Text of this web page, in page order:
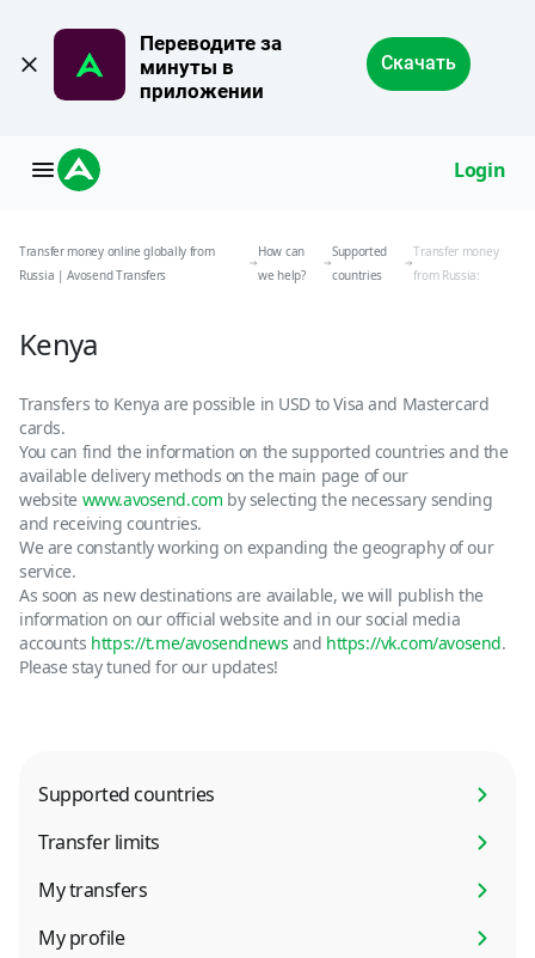
Переводите за
минуты в
приложении
Скачать
Login
Transfer money online globally from
Russia | Avosend Transfers
How can
we help?
Supported
countries
Transfer money
from Russia:
Kenya
Transfers to Kenya are possible in USD to Visa and Mastercard
cards.
You can find the information on the supported countries and the
available delivery methods on the main page of our
website www.avosend.com by selecting the necessary sending
and receiving countries.
We are constantly working on expanding the geography of our
service.
As soon as new destinations are available, we will publish the
information on our official website and in our social media
accounts https://t.me/avosendnews and https://vk.com/avosend.
Please stay tuned for our updates!
Supported countries
Transfer limits
My transfers
My profile